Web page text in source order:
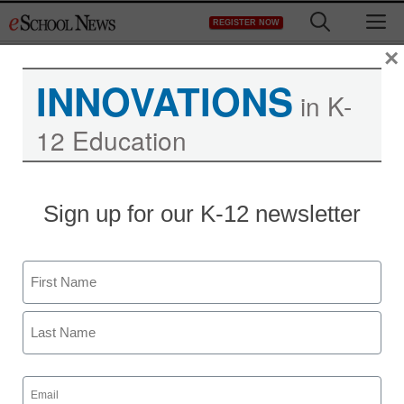
to
REGISTER NOW
INNOVATIONS in K-
12 Education
Sign up for our K-12 newsletter
Name
First
Email
(Required)
×